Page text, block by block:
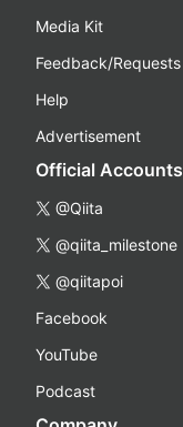
Media Kit
Feedback/Requests
Help
Advertisement
Official Accounts
@Qiita
@qiita_milestone
@qiitapoi
Facebook
YouTube
Podcast